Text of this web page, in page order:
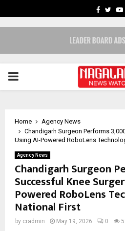
PRIMARY
Home
Agency News
Chandigarh Surgeon Performs
Using AI-Powered RoboLens
Agency News
Chandigarh Surgeon
Successful Knee
Powered RoboLens
National First
by cradmin May 19, 2026 0